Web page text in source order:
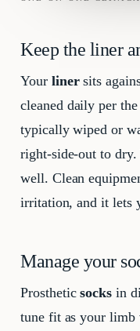
Keep the liner
Your linersits
cleaned daily per
typically wiped or
right-side-out to
well. Clean
irritation, and it lets
Manage your
Prostheticsocks in
tune fit as your limb